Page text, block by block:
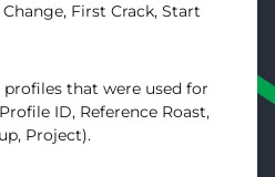
First Crack, Start
that were used for
ID, Reference Roast,
Project).